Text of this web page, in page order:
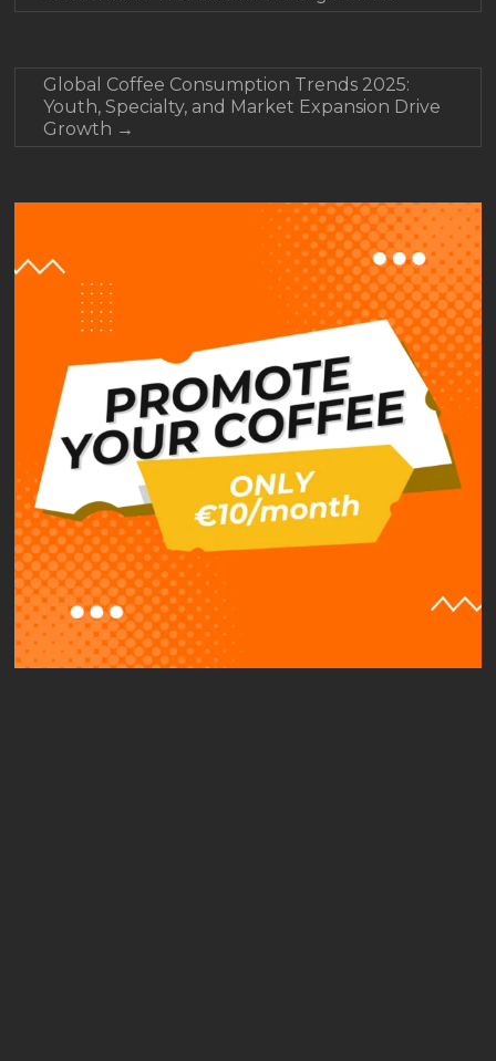
Global Coffee Consumption Trends 2025:
Youth, Specialty, and Market Expansion Drive
Growth →